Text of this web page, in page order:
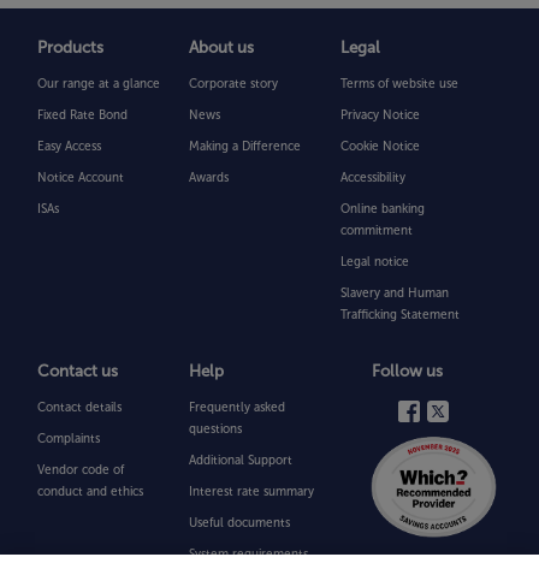
Can
transfer
my
ISAs
from
another
provider?
Savings
Cash
to
another
provider?
Products
Our range at a glance
Fixed Rate Bond
Easy Access
Notice Account
ISAs
About us
Corporate story
News
Making a Difference
Awards
Legal
Terms of website use
Privacy Notice
Cookie Notice
Accessibility
Online banking
commitment
Legal notice
Slavery and Human
Trafficking Statement
Contact us
Contact details
Complaints
Vendor code of
conduct and ethics
Help
Frequently asked
questions
Additional Support
Interest rate summary
Useful documents
System requirements
Follow us